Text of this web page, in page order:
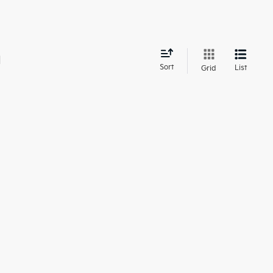
Sort Grid List